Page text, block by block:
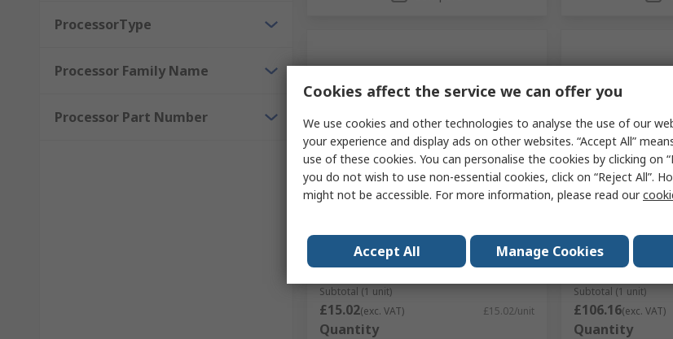
ProcessorType
Processor Family Name
Processor Part Number
Temporarily out of stock
MikroElektronika Development Kit
RS Stock No.200-0172
Mfr. Part No.MIKROE-3657
Subtotal (1 unit)
£15.02(exc. VAT) £15.02/unit
Quantity
Currently
MikroElektronika
for
RS Stock No. 188-5467
Subtotal (1 unit)
£106.16(exc. VAT)
Quantity
Cookies affect the service we can offer you
We use cookies and other technologies to analyse the use of our
your experience and display ads on other websites. “Accept All”
use of these cookies. You can personalise the cookies by clicking on
you do not wish to use non-essential cookies, click on “Reject All”.
might not be accessible. For more information, please read our
Accept All Manage Cookies